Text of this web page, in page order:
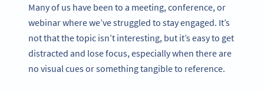
Many of us have been to a meeting, conference, or
webinar where we’ve struggled to stay engaged. It’s
not that the topic isn’t interesting, but it’s easy to get
distracted and lose focus, especially when there are
no visual cues or something tangible to reference.